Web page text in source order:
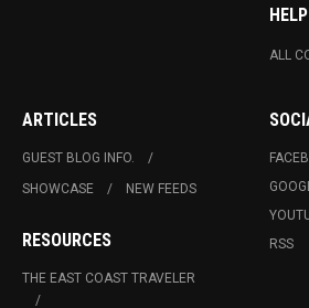
HELP
ALL
ARTICLES
GUEST BLOG INFO.
SHOWCASE
NEW FEEDS
RESOURCES
THE EAST COAST TRAVELER
RSS